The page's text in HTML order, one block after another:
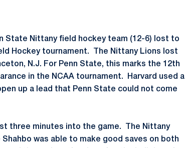
State Nittany field hockey team (12-6) lost to
Hockey tournament. The Nittany Lions lost
N.J. For Penn State, this marks the 12th
in the NCAA tournament. Harvard used a
up a lead that Penn State could not come
three minutes into the game. The Nittany
was able to make good saves on both